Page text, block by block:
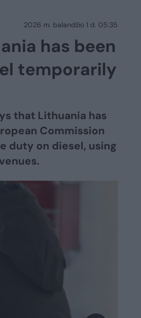
2026 m. balandžio 1 d. 05:35
has been
temporarily
that Lithuania has
Commission
duty on diesel, using